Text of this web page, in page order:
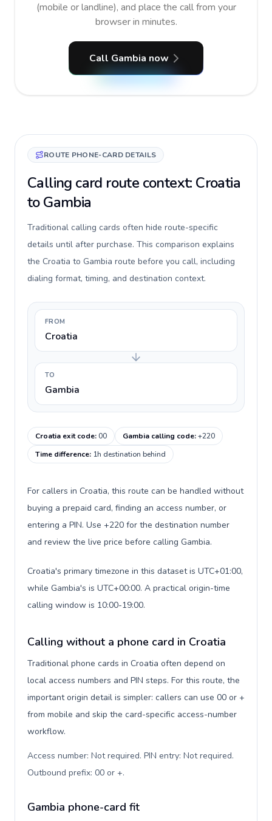
(mobile or landline), and place the call from your
browser in minutes.
Call Gambia now
ROUTE PHONE-CARD DETAILS
Calling card route context: Croatia
to Gambia
Traditional calling cards often hide route-specific
details until after purchase. This comparison explains
the Croatia to Gambia route before you call, including
dialing format, timing, and destination context.
FROM
Croatia
TO
Gambia
Croatia exit code:00 Gambia calling code:+220
Time difference: 1h destination behind
For callers in Croatia, this route can be handled without
buying a prepaid card, finding an access number, or
entering a PIN. Use +220 for the destination number
and review the live price before calling Gambia.
Croatia's primary timezone in this dataset is UTC+01:00,
while Gambia's is UTC+00:00. A practical origin-time
calling window is 10:00-19:00.
Calling without a phone card in Croatia
Traditional phone cards in Croatia often depend on
local access numbers and PIN steps. For this route, the
important origin detail is simpler: callers can use 00 or +
from mobile and skip the card-specific access-number
workflow.
Access number: Not required. PIN entry: Not required.
Outbound prefix: 00 or +.
Gambia phone-card fit